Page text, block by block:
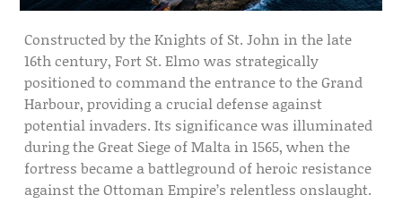
Constructed by the Knights of St. John in the late
16th century, Fort St. Elmo was strategically
positioned to command the entrance to the Grand
Harbour, providing a crucial defense against
potential invaders. Its significance was illuminated
during the Great Siege of Malta in 1565, when the
fortress became a battleground of heroic resistance
against the Ottoman Empire’s relentless onslaught.